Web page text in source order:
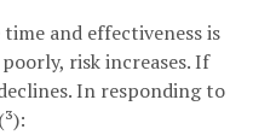
and effectiveness is
risk increases. If
In responding to